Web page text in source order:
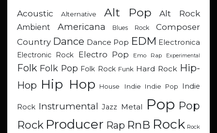
Acoustic Alternative Alt Pop Alt Rock
Ambient Americana Blues Rock
Composer
Country Dance Dance Pop EDM Electronica
Electronic Rock
Electro Pop Emo Rap Experimental
Folk Folk Pop Folk Rock Funk Hard Rock Hip-
Hop Hip Hop House Indie Indie Pop Indie
Rock Instrumental Jazz Metal Pop Pop
Rock Producer Rap RnB Rock Rock